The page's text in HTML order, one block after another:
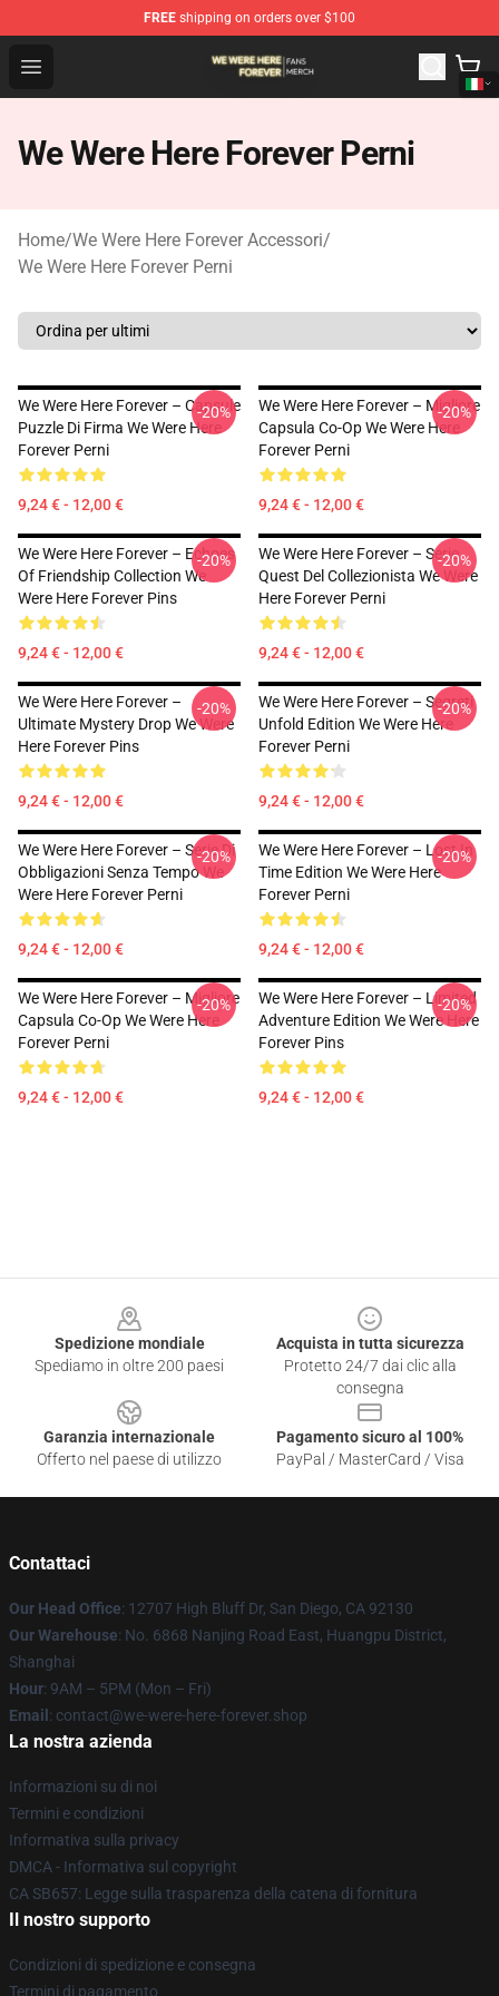
FREE shipping on orders over $100
Open menu
We Were Here Forever Shop - Official We Were Here
We Were Here Forever Perni
Home/We Were Here Forever Accessori/
We Were Here Forever Perni
We Were Here Forever – Capsule
Puzzle Di Firma We Were Here
Forever Perni
9,24 € - 12,00 €
-20%
We Were Here Forever – Migliore
Capsula Co-Op We Were Here
Forever Perni
9,24 € - 12,00 €
-20%
We Were Here Forever – Echoes
Of Friendship Collection We
Were Here Forever Pins
9,24 € - 12,00 €
-20%
We Were Here Forever – Serie
Quest Del Collezionista We Were
Here Forever Perni
9,24 € - 12,00 €
-20%
We Were Here Forever –
Ultimate Mystery Drop We Were
Here Forever Pins
9,24 € - 12,00 €
-20%
We Were Here Forever – Segreti
Unfold Edition We Were Here
Forever Perni
9,24 € - 12,00 €
-20%
We Were Here Forever – Serie Di
Obbligazioni Senza Tempo We
Were Here Forever Perni
9,24 € - 12,00 €
-20%
We Were Here Forever – Lost In
Time Edition We Were Here
Forever Perni
9,24 € - 12,00 €
-20%
We Were Here Forever – Migliore
Capsula Co-Op We Were Here
Forever Perni
9,24 € - 12,00 €
-20%
We Were Here Forever – Limited
Adventure Edition We Were Here
Forever Pins
9,24 € - 12,00 €
-20%
Spedizione mondiale
Spediamo in oltre 200 paesi
Acquista in tutta sicurezza
Protetto 24/7 dai clic alla
consegna
Garanzia internazionale
Offerto nel paese di utilizzo
Pagamento sicuro al 100%
PayPal / MasterCard / Visa
Contattaci
Our Head Office: 12707 High Bluff Dr, San Diego, CA 92130
Our Warehouse: No. 6868 Nanjing Road East, Huangpu District,
Shanghai
Hour: 9AM – 5PM (Mon – Fri)
Email : contact@we-were-here-forever.shop
La nostra azienda
Informazioni su di noi
Termini e condizioni
Informativa sulla privacy
DMCA - Informativa sul copyright
CA SB657: Legge sulla trasparenza della catena di fornitura
Il nostro supporto
Condizioni di spedizione e consegna
Termini di pagamento